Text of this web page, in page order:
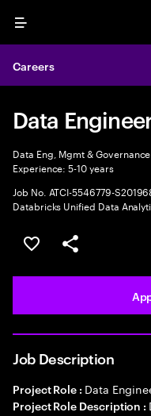
Menu
Careers
Data
Data Eng, Mgmt &
Experience: 5-10 years
Job No. ATCI-5546779-
Databricks Unified Data
Save this job
Share this job
Job Description
Project Role : Data
Project Role Description :